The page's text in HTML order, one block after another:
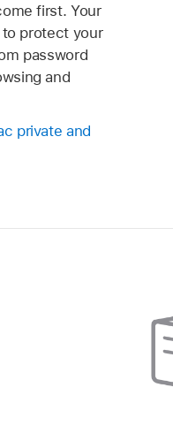
first. Your
protect your
password
and
private and